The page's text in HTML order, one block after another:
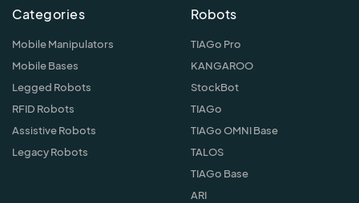
Categories
Mobile Manipulators
Mobile Bases
Legged Robots
RFID Robots
Assistive Robots
Legacy Robots
Robots
TIAGo Pro
KANGAROO
StockBot
TIAGo
TIAGo OMNI Base
TALOS
TIAGo Base
ARI